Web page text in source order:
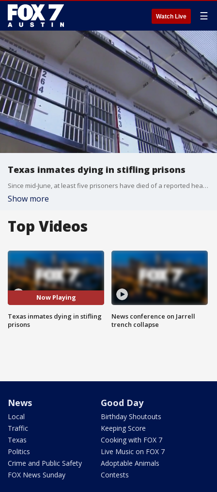
Watch Live ☰
Texas inmates dying in stifling prisons
Since mid-June, at least five prisoners have died of a reported heart attack or cardiac arrest in uncooled prisons, according to The Texas Tribune.
Show more
Top Videos
Now Playing
Texas inmates dying in stifling
prisons
News conference on Jarrell
trench collapse
News
Local
Traffic
Texas
Politics
Crime and Public Safety
FOX News Sunday
Good Day
Birthday Shoutouts
Keeping Score
Cooking with FOX 7
Live Music on FOX 7
Adoptable Animals
Contests